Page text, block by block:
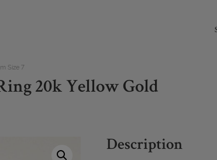
Size 7
20k Yellow Gold
Description